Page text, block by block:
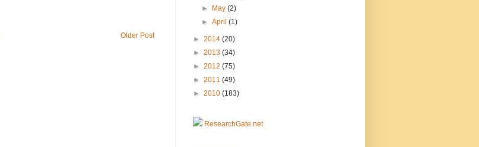
Older Post
►
May(2)
►April(1)
► 2014 (20)
► 2013 (34)
► 2012 (75)
► 2011 (49)
► 2010 (183)
ResearchGate.net